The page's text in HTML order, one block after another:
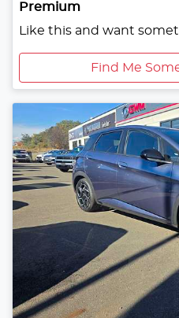
Premium
Like this and want
Find Me